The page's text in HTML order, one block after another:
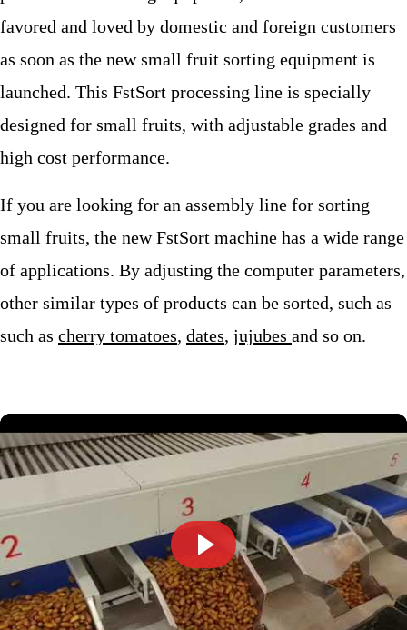
favored and loved by domestic and foreign customers
as soon as the new small fruit sorting equipment is
launched. This FstSort processing line is specially
designed for small fruits, with adjustable grades and
high cost performance.
If you are looking for an assembly line for sorting
small fruits, the new FstSort machine has a wide range
of applications. By adjusting the computer parameters,
other similar types of products can be sorted, such as
such as cherry tomatoes, dates, jujubes and so on.